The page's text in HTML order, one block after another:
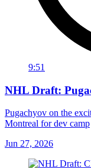
9:51
NHL Draft:
Pugachyov on the
Montreal for dev camp
Jun 27, 2026